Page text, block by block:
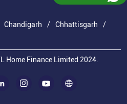
Chandigarh
Chhattisgarh
Home Finance Limited 2024.